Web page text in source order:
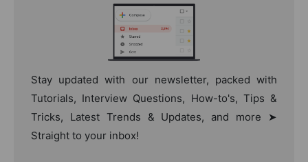
Stay updated with our newsletter, packed with
Tutorials, Interview Questions, How-to's, Tips &
Tricks, Latest Trends & Updates, and more ➤
Straight to your inbox!